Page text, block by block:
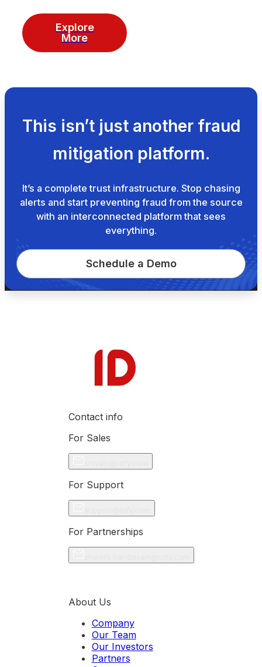
Explore
More
This isn’t just another fraud
mitigation platform.
It’s a complete trust infrastructure. Stop chasing
alerts and start preventing fraud from the source
with an interconnected platform that sees
everything.
Schedule a Demo
Contact info
For Sales
For Support
For Partnerships
About Us
Company
Our Team
Our Investors
Partners